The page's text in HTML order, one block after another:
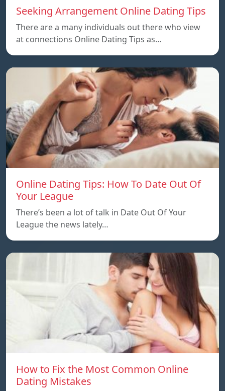
Seeking Arrangement Online Dating Tips
There are a many individuals out there who view
at connections Online Dating Tips as…
Online Dating Tips: How To Date Out Of
Your League
There’s been a lot of talk in Date Out Of Your
League the news lately…
How to Fix the Most Common Online
Dating Mistakes